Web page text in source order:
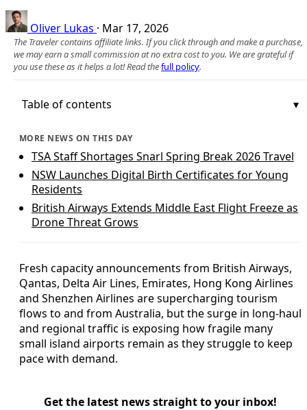
Oliver Lukas · Mar 17, 2026
The Traveler contains affiliate links. If you click through and make a purchase,
we may earn a small commission at no extra cost to you. We are grateful if
you use these as it helps a lot! Read thefull policy.
Table of contents
MORE NEWS ON THIS DAY
TSA Staff Shortages Snarl Spring Break 2026 Travel
NSW Launches Digital Birth Certificates for Young
Residents
British Airways Extends Middle East Flight Freeze as
Drone Threat Grows
Fresh capacity announcements from British Airways,
Qantas, Delta Air Lines, Emirates, Hong Kong Airlines
and Shenzhen Airlines are supercharging tourism
flows to and from Australia, but the surge in long-haul
and regional traffic is exposing how fragile many
small island airports remain as they struggle to keep
pace with demand.
Get the latest news straight to your inbox!